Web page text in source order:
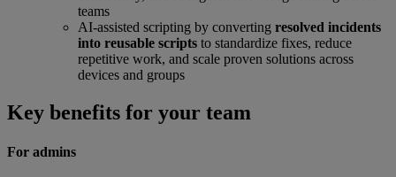
teams
AI-assisted scripting by converting resolved incidents
into reusable scripts to standardize fixes, reduce
repetitive work, and scale proven solutions across
devices and groups
Key benefits for your team
For admins